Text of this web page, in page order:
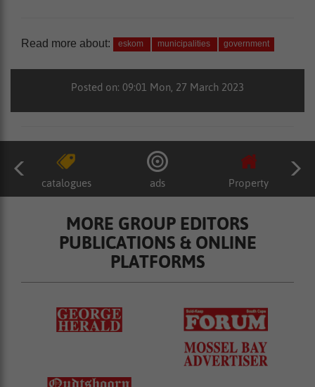
Read more about: eskom municipalities government
Posted on: 09:01 Mon, 27 March 2023
catalogues ads Property
MORE GROUP EDITORS
PUBLICATIONS & ONLINE
PLATFORMS